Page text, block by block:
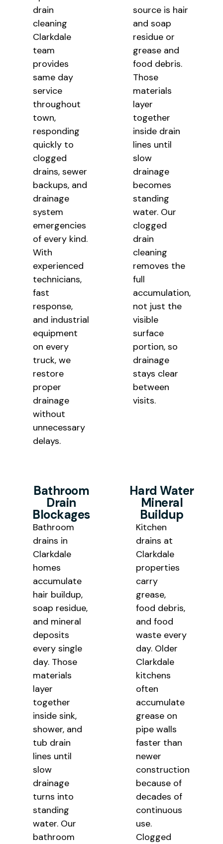
drain
cleaning
Clarkdale
team
provides
same day
service
throughout
town,
responding
quickly to
clogged
drains, sewer
backups, and
drainage
system
emergencies
of every kind.
With
experienced
technicians,
fast
response,
and industrial
equipment
on every
truck, we
restore
proper
drainage
without
unnecessary
delays.
source is hair
and soap
residue or
grease and
food debris.
Those
materials
layer
together
inside drain
lines until
slow
drainage
becomes
standing
water. Our
clogged
drain
cleaning
removes the
full
accumulation,
not just the
visible
surface
portion, so
drainage
stays clear
between
visits.
Bathroom
Drain
Blockages
Bathroom
drains in
Clarkdale
homes
accumulate
hair buildup,
soap residue,
and mineral
deposits
every single
day. Those
materials
layer
together
inside sink,
shower, and
tub drain
lines until
slow
drainage
turns into
standing
water. Our
bathroom
Hard Water
Mineral
Buildup
Kitchen
drains at
Clarkdale
properties
carry
grease,
food debris,
and food
waste every
day. Older
Clarkdale
kitchens
often
accumulate
grease on
pipe walls
faster than
newer
construction
because of
decades of
continuous
use.
Clogged